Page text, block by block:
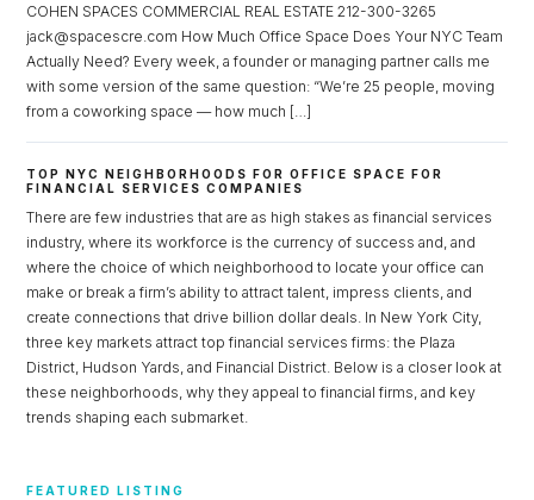
COHEN SPACES COMMERCIAL REAL ESTATE 212-300-3265
jack@spacescre.com How Much Office Space Does Your NYC Team
Actually Need? Every week, a founder or managing partner calls me
with some version of the same question: “We’re 25 people, moving
from a coworking space — how much […]
TOP NYC NEIGHBORHOODS FOR OFFICE SPACE FOR
FINANCIAL SERVICES COMPANIES
There are few industries that are as high stakes as financial services
industry, where its workforce is the currency of success and, and
where the choice of which neighborhood to locate your office can
make or break a firm’s ability to attract talent, impress clients, and
create connections that drive billion dollar deals. In New York City,
three key markets attract top financial services firms: the Plaza
District, Hudson Yards, and Financial District. Below is a closer look at
these neighborhoods, why they appeal to financial firms, and key
trends shaping each submarket.
FEATURED LISTING
Log in